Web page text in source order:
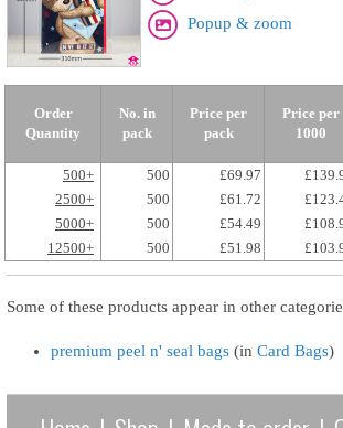
Popup & zoom
Order
Quantity
No. in
pack
Price per
pack
Price per
1000
500+ 500 £69.97
2500+
500 £61.72
5000+
500 £54.49
12500+
500 £51.98
Some of these products appear in other
premium peel n' seal bags (in Card Bags)